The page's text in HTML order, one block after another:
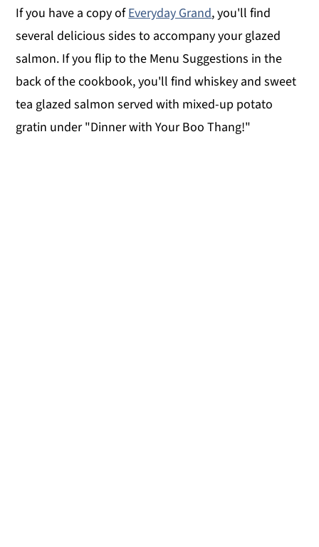
If you have a copy ofEveryday Grand, you'll find
several delicious sides to accompany your glazed
salmon. If you flip to the Menu Suggestions in the
back of the cookbook, you'll find whiskey and sweet
tea glazed salmon served with mixed-up potato
gratin under "Dinner with Your Boo Thang!"